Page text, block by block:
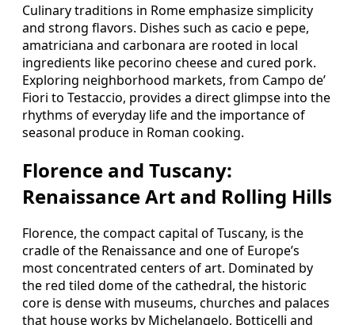
Culinary traditions in Rome emphasize simplicity
and strong flavors. Dishes such as cacio e pepe,
amatriciana and carbonara are rooted in local
ingredients like pecorino cheese and cured pork.
Exploring neighborhood markets, from Campo de’
Fiori to Testaccio, provides a direct glimpse into the
rhythms of everyday life and the importance of
seasonal produce in Roman cooking.
Florence and Tuscany:
Renaissance Art and Rolling Hills
Florence, the compact capital of Tuscany, is the
cradle of the Renaissance and one of Europe’s
most concentrated centers of art. Dominated by
the red tiled dome of the cathedral, the historic
core is dense with museums, churches and palaces
that house works by Michelangelo, Botticelli and